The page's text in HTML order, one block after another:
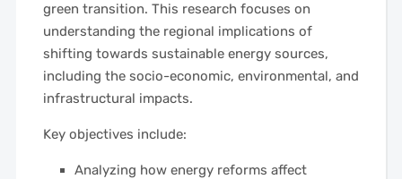
green transition. This research focuses on
understanding the regional implications of
shifting towards sustainable energy sources,
including the socio-economic, environmental, and
infrastructural impacts.
Key objectives include:
Analyzing how energy reforms affect